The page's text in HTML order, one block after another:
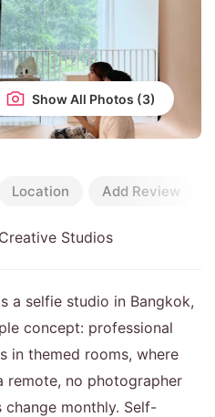
Show All Photos
Location Add Review
Creative Studios
a selfie studio in Bangkok,
concept: professional
in themed rooms, where
remote, no photographer
monthly. Self-